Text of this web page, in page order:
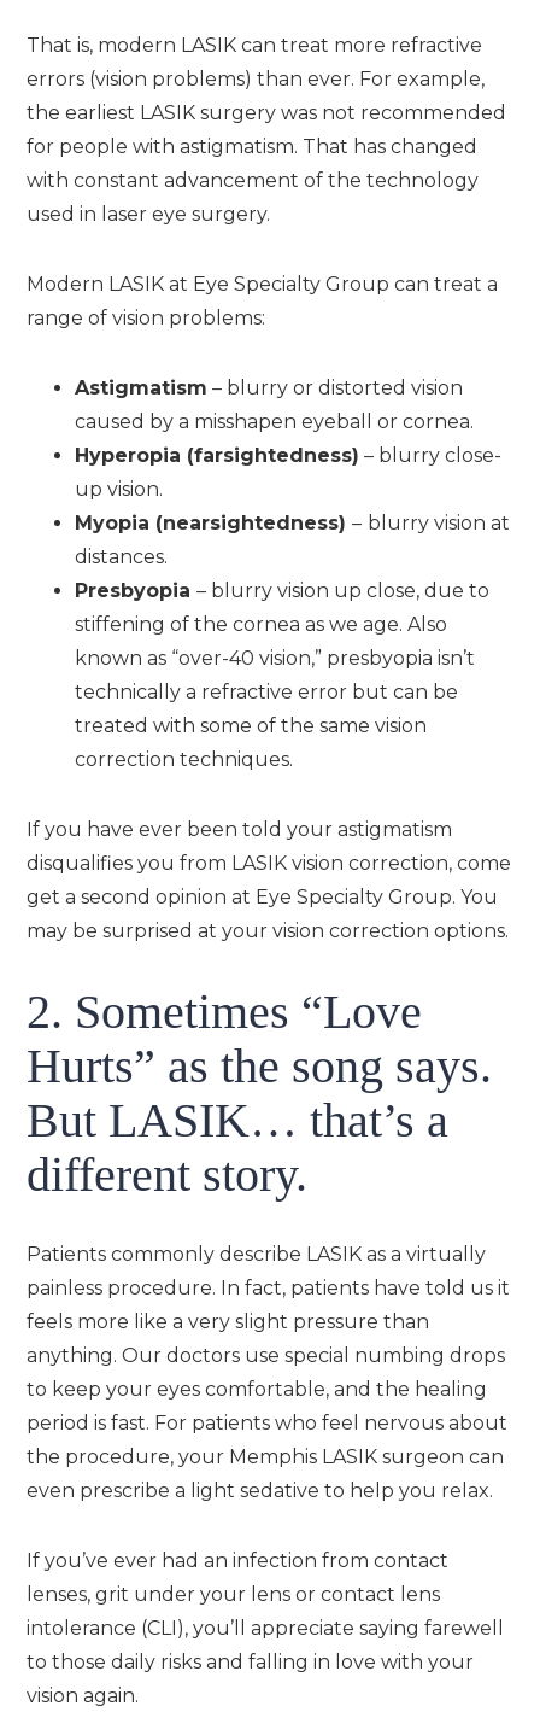
That is, modern LASIK can treat more refractive
errors (vision problems) than ever. For example,
the earliest LASIK surgery was not recommended
for people with astigmatism. That has changed
with constant advancement of the technology
used in laser eye surgery.
Modern LASIK at Eye Specialty Group can treat a
range of vision problems:
Astigmatism – blurry or distorted vision
caused by a misshapen eyeball or cornea.
Hyperopia (farsightedness) – blurry close-
up vision.
Myopia (nearsightedness)– blurry vision at
distances.
Presbyopia– blurry vision up close, due to
stiffening of the cornea as we age. Also
known as “over-40 vision,” presbyopia isn’t
technically a refractive error but can be
treated with some of the same vision
correction techniques.
If you have ever been told your astigmatism
disqualifies you from LASIK vision correction, come
get a second opinion at Eye Specialty Group. You
may be surprised at your vision correction options.
2. Sometimes “Love
Hurts” as the song says.
But LASIK… that’s a
different story.
Patients commonly describe LASIK as a virtually
painless procedure. In fact, patients have told us it
feels more like a very slight pressure than
anything. Our doctors use special numbing drops
to keep your eyes comfortable, and the healing
period is fast. For patients who feel nervous about
the procedure, your Memphis LASIK surgeon can
even prescribe a light sedative to help you relax.
If you’ve ever had an infection from contact
lenses, grit under your lens or contact lens
intolerance (CLI), you’ll appreciate saying farewell
to those daily risks and falling in love with your
vision again.